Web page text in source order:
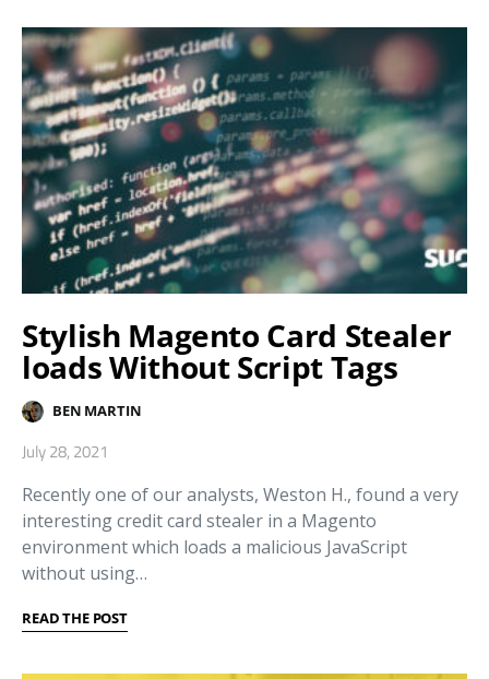
Stylish Magento Card Stealer
loads Without Script Tags
BEN MARTIN
July 28, 2021
Recently one of our analysts, Weston H., found a very
interesting credit card stealer in a Magento
environment which loads a malicious JavaScript
without using…
READ THE POST